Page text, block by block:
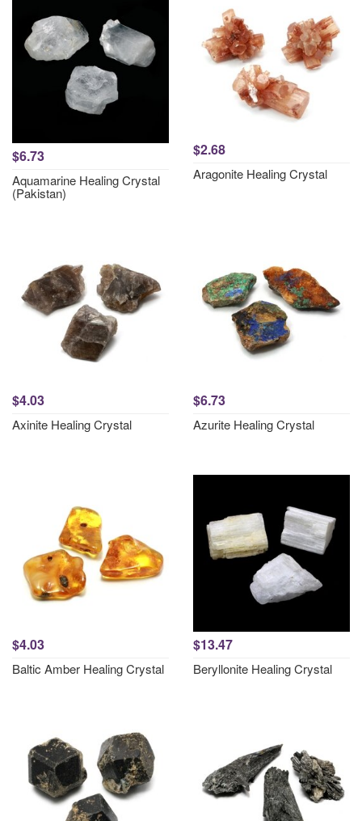
$6.73
Aquamarine Healing Crystal
(Pakistan)
$2.68
Aragonite Healing Crystal
$4.03
Axinite Healing Crystal
$6.73
Azurite Healing Crystal
$4.03
Baltic Amber Healing Crystal
$13.47
Beryllonite Healing Crystal